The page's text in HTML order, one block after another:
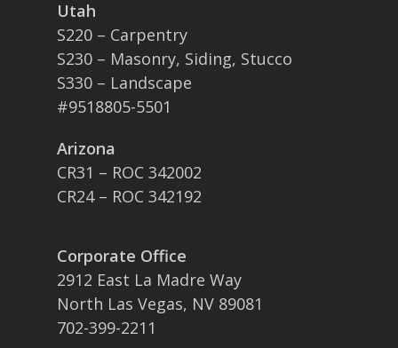
Utah
S220 – Carpentry
S230 – Masonry, Siding, Stucco
S330 – Landscape
#9518805-5501
Arizona
CR31 – ROC 342002
CR24 – ROC 342192
Corporate Office
2912 East La Madre Way
North Las Vegas, NV 89081
702-399-2211